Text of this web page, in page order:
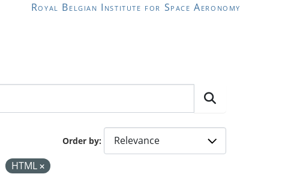
Royal Belgian Institute for Space Aeronomy
Order by
HTML